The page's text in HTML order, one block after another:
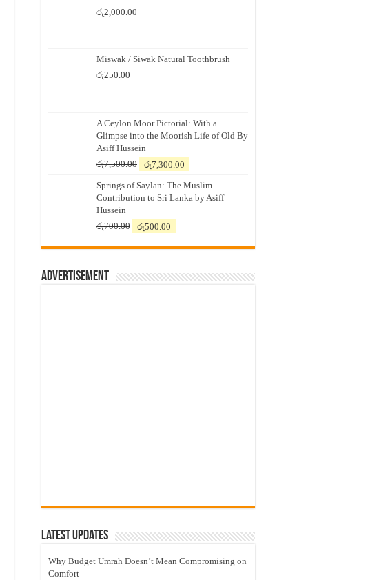
රු2,000.00
Miswak / Siwak Natural Toothbrush
රු250.00
A Ceylon Moor Pictorial: With a
Glimpse into the Moorish Life of Old By
Asiff Hussein
රු7,500.00
Original
was:
රු7,500.00.
රු7,300.00
is:
රු7,300.00.
Springs of Saylan: The Muslim
Contribution to Sri Lanka by Asiff
Hussein
රු700.00
Original
was:
රු500.00
is:
Advertisement
Latest Updates
Why Budget Umrah Doesn’t Mean Compromising on
Comfort